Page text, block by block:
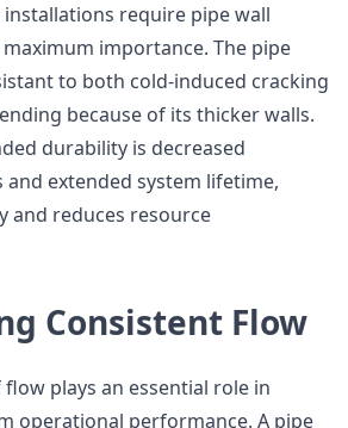
require pipe wall
importance. The pipe
to both cold-induced cracking
because of its thicker walls.
durability is decreased
and extended system lifetime,
and reduces resource
Consistent Flow
plays an essential role in
operational performance. A pipe